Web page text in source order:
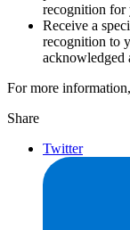
recognition for
Receive a
recognition to
acknowledged
For more
Share
Twitter